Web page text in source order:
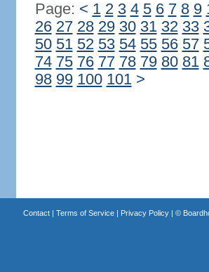
Page: < 1 2 3 4 5 6 7 8 9
26 27 28 29 30 31 32 33
50 51 52 53 54 55 56 57
74 75 76 77 78 79 80 81
98 99 100 101 >
Contact| Terms of Service| Privacy Policy| ©